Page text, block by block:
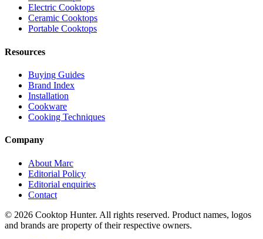
Electric Cooktops
Ceramic Cooktops
Portable Cooktops
Resources
Buying Guides
Brand Index
Installation
Cookware
Cooking Techniques
Company
About Marc
Editorial Policy
Editorial enquiries
Contact
© 2026 Cooktop Hunter. All rights reserved. Product names, logos
and brands are property of their respective owners.